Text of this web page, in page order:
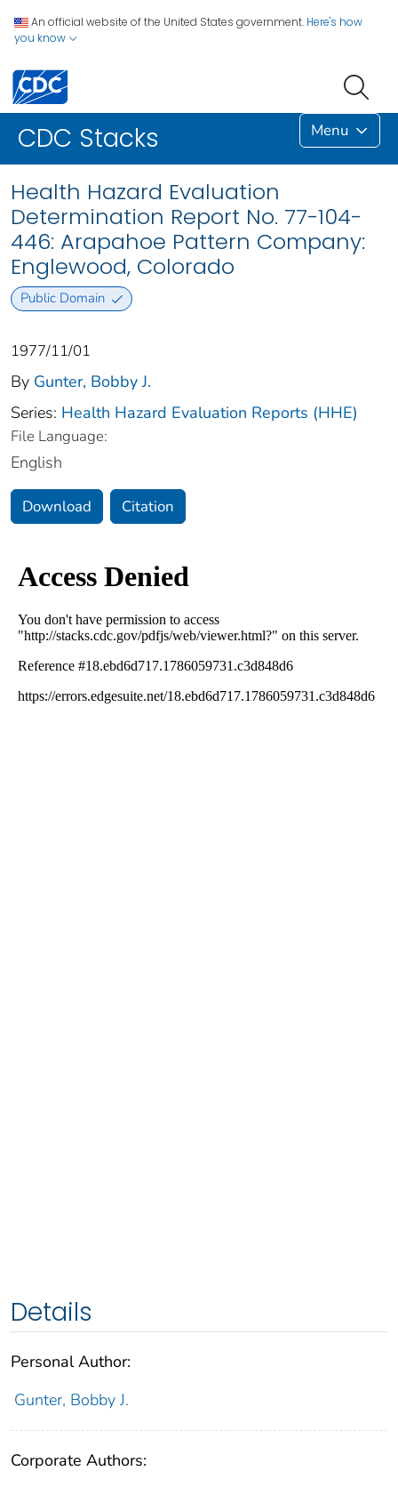
An official website of the United States government. Here's how
you know
CDC Stacks Menu
Health Hazard Evaluation
Determination Report No. 77-104-
446: Arapahoe Pattern Company:
Englewood, Colorado
Public Domain
1977/11/01
By Gunter, Bobby J.
Series: Health Hazard Evaluation Reports (HHE)
File Language:
English
Download Citation
Details
Personal Author:
Gunter, Bobby J.
Corporate Authors: